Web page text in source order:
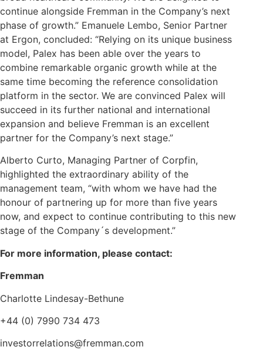
continue alongside Fremman in the Company’s next
phase of growth.” Emanuele Lembo, Senior Partner
at Ergon, concluded: “Relying on its unique business
model, Palex has been able over the years to
combine remarkable organic growth while at the
same time becoming the reference consolidation
platform in the sector. We are convinced Palex will
succeed in its further national and international
expansion and believe Fremman is an excellent
partner for the Company’s next stage.”
Alberto Curto, Managing Partner of Corpfin,
highlighted the extraordinary ability of the
management team, “with whom we have had the
honour of partnering up for more than five years
now, and expect to continue contributing to this new
stage of the Company´s development.”
For more information, please contact:
Fremman
Charlotte Lindesay-Bethune
+44 (0) 7990 734 473
investorrelations@fremman.com